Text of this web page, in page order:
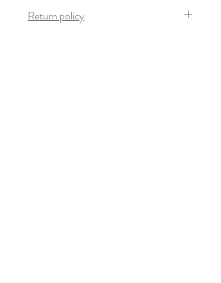
Return policy